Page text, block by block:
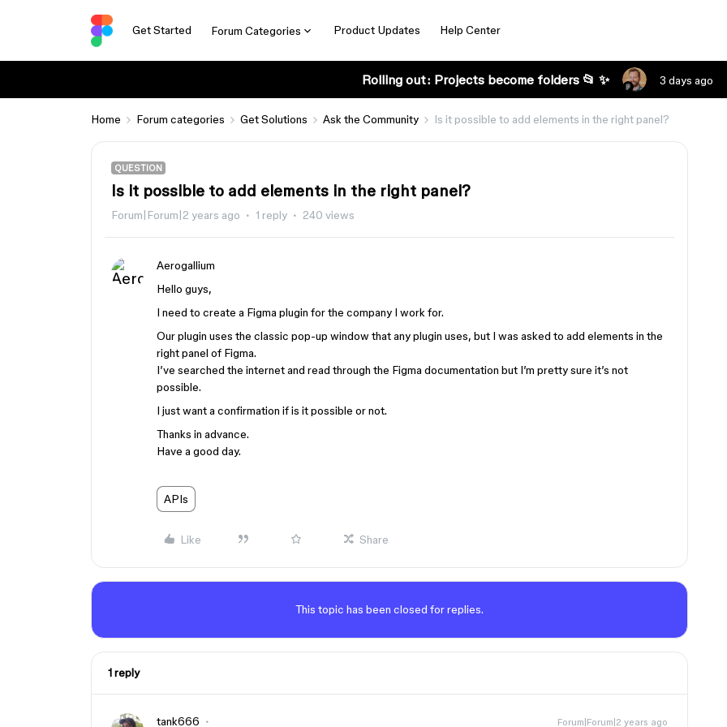
Get Started Forum Categories Product Updates Help Center
Rolling out: Projects become folders 📂 ✨ 3 days ago
Home Forum categories Get Solutions Ask the Community Is it possible to add elements in the right panel?
QUESTION
Is it possible to add elements in the right panel?
Forum|Forum|2 years ago 1 reply 240 views
Aerogallium
Hello guys,
I need to create a Figma plugin for the company I work for.
Our plugin uses the classic pop-up window that any plugin uses, but I was asked to add elements in the
right panel of Figma.
I’ve searched the internet and read through the Figma documentation but I’m pretty sure it’s not
possible.
I just want a confirmation if is it possible or not.
Thanks in advance.
Have a good day.
APIs
Like Share
This topic has been closed for replies.
1 reply
tank666 Forum|Forum|2 years ago